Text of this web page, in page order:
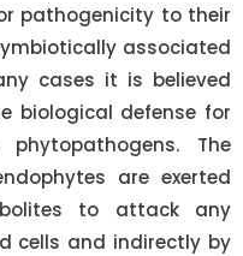
pathogenicity to their
associated
cases it is believed
biological defense for
The
are exerted
to attack any
cells and indirectly by